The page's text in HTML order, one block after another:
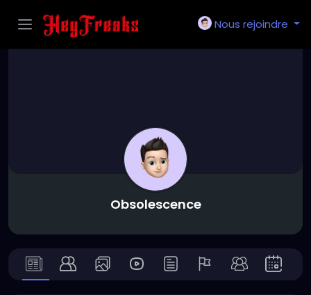
Nous rejoindre
Obsolescence